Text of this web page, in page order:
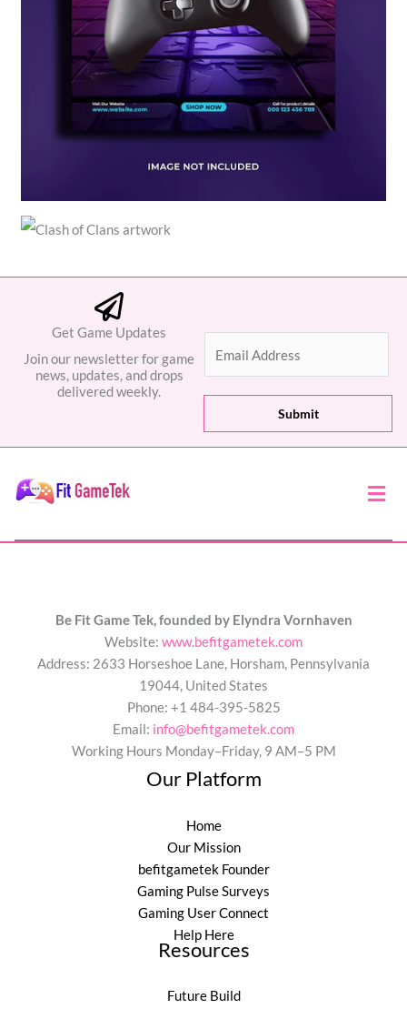
Get Game Updates
Join our newsletter for game
news, updates, and drops
delivered weekly.
l
*
Submit
Be Fit Game Tek, founded by Elyndra Vornhaven
Website: www.befitgametek.com
Address: 2633 Horseshoe Lane, Horsham, Pennsylvania
19044, United States
Phone: +1 484-395-5825
Email: info@befitgametek.com
Working Hours Monday–Friday, 9 AM–5 PM
Our Platform
Home
Our Mission
befitgametek Founder
Gaming Pulse Surveys
Gaming User Connect
Help Here
Resources
Future Build